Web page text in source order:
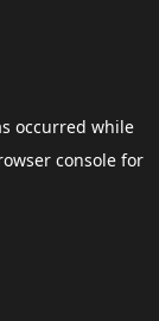
occurred while
consolefor